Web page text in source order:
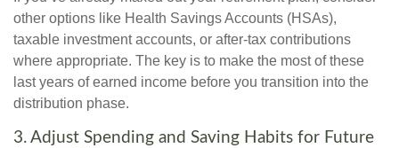
other options like Health Savings Accounts (HSAs),
taxable investment accounts, or after-tax contributions
where appropriate. The key is to make the most of these
last years of earned income before you transition into the
distribution phase.
3. Adjust Spending and Saving Habits for Future